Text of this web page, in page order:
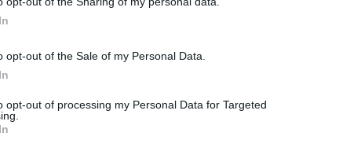
opt-out of the Sale of my Personal Data.
opt-out of processing my Personal Data for Targeted
by apps like Instagram or Facebook.
devices could provide a verified age signal
their own systems.